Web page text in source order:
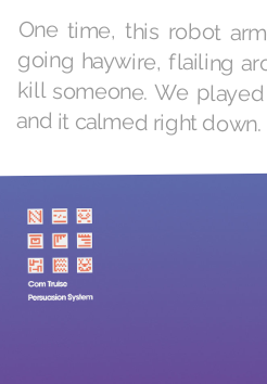
One time, this robot
going haywire, flailing
kill someone. We
and it calmed right down.